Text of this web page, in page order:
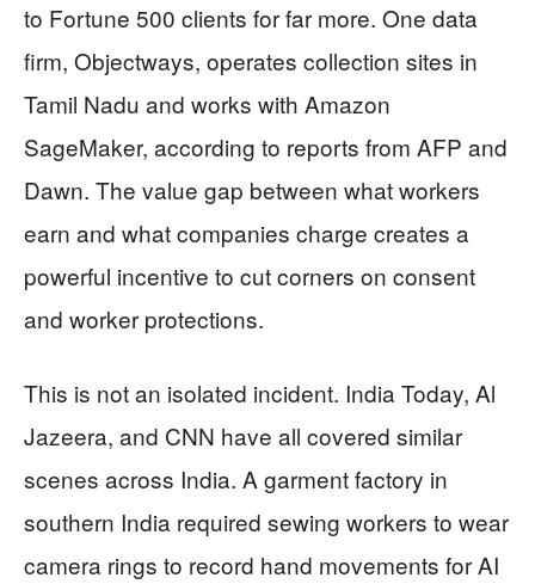
to Fortune 500 clients for far more. One data
firm, Objectways, operates collection sites in
Tamil Nadu and works with Amazon
SageMaker, according to reports from AFP and
Dawn. The value gap between what workers
earn and what companies charge creates a
powerful incentive to cut corners on consent
and worker protections.
This is not an isolated incident. India Today, Al
Jazeera, and CNN have all covered similar
scenes across India. A garment factory in
southern India required sewing workers to wear
camera rings to record hand movements for AI